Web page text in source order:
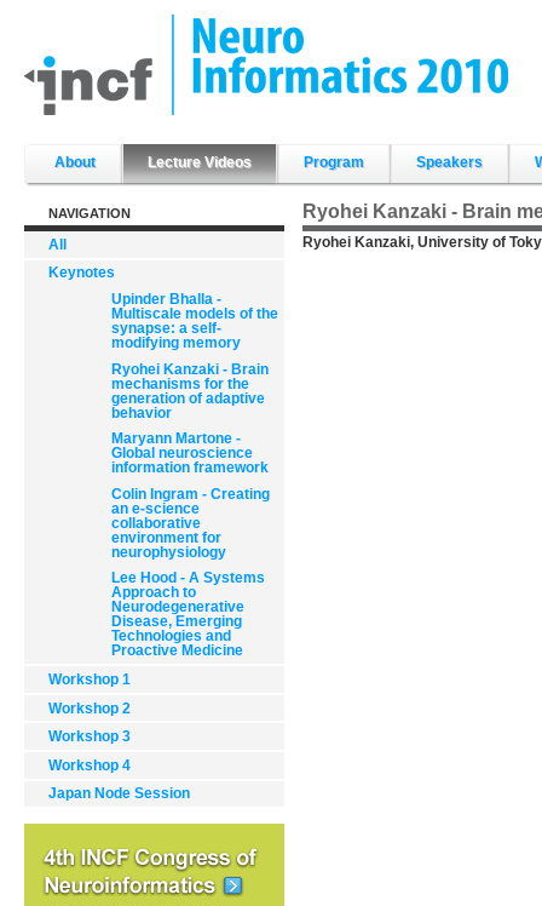
content.
|
Skip
About Lecture Videos Program Speakers
NAVIGATION
All
Keynotes
Upinder Bhalla -
Multiscale models of the
synapse: a self-
modifying memory
Ryohei Kanzaki - Brain
mechanisms for the
generation of adaptive
behavior
Maryann Martone -
Global neuroscience
information framework
Colin Ingram - Creating
an e-science
collaborative
environment for
neurophysiology
Lee Hood - A Systems
Approach to
Neurodegenerative
Disease, Emerging
Technologies and
Proactive Medicine
Workshop 1
Workshop 2
Workshop 3
Workshop 4
Japan Node Session
Ryohei Kanzaki - Brain
Ryohei Kanzaki, University of